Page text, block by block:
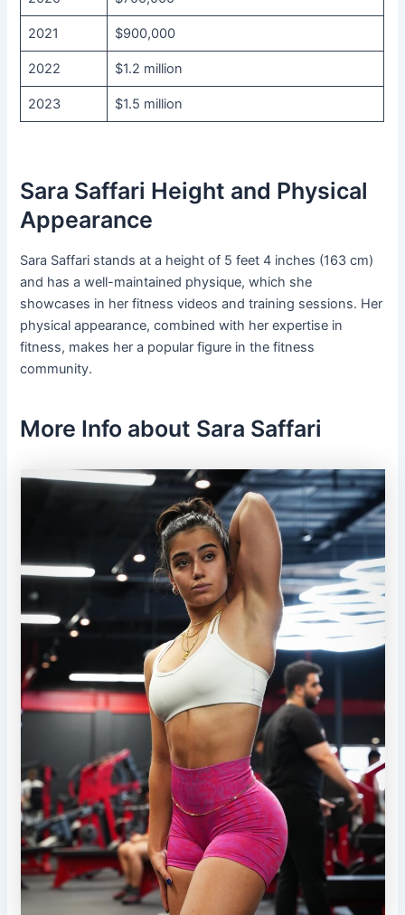
2021 $900,000
2022 $1.2 million
2023 $1.5 million
Sara Saffari Height and Physical
Appearance
Sara Saffari stands at a height of 5 feet 4 inches (163 cm)
and has a well-maintained physique, which she
showcases in her fitness videos and training sessions. Her
physical appearance, combined with her expertise in
fitness, makes her a popular figure in the fitness
community.
More Info about Sara Saffari